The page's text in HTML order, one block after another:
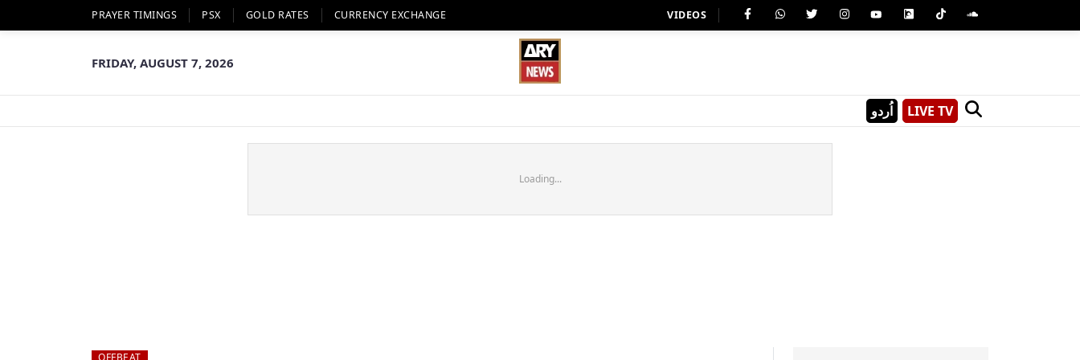
PRAYER TIMINGS PSX GOLD RATES CURRENCY EXCHANGE VIDEOS
FRIDAY, AUGUST 7, 2026
اُردو LIVE TV
Loading...
OFFBEAT